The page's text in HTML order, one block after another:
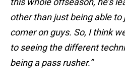
other than just being able
corner on guys. So, I think
to seeing the different
being a pass rusher.”